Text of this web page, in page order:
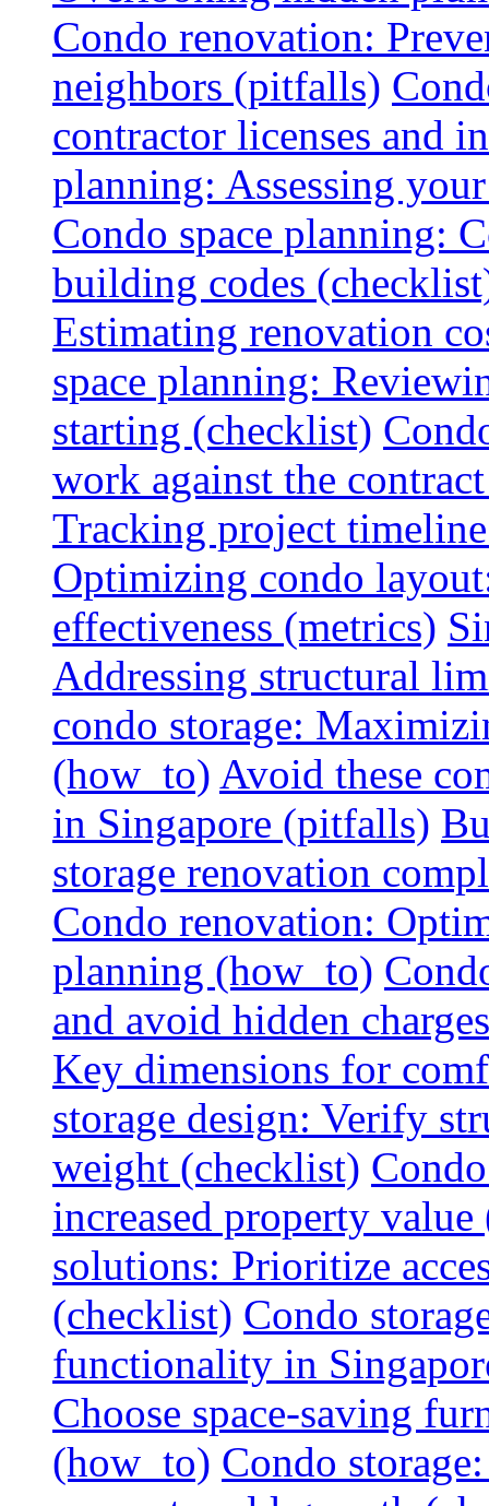
Condo renovation:
neighbors (pitfalls)
contractor licenses and
planning: Assessing
Condo space planning:
building codes
Estimating renovation
space planning:
starting (checklist)
work against the
Tracking project
Optimizing condo
effectiveness (metrics)
Addressing structural
condo storage:
(how_to) Avoid these
in Singapore (pitfalls)
storage renovation
Condo renovation:
planning (how_to)
and avoid hidden
Key dimensions for
storage design: Verify
weight (checklist)
increased property value
solutions: Prioritize
(checklist) Condo
functionality in
Choose space-saving
(how_to) Condo